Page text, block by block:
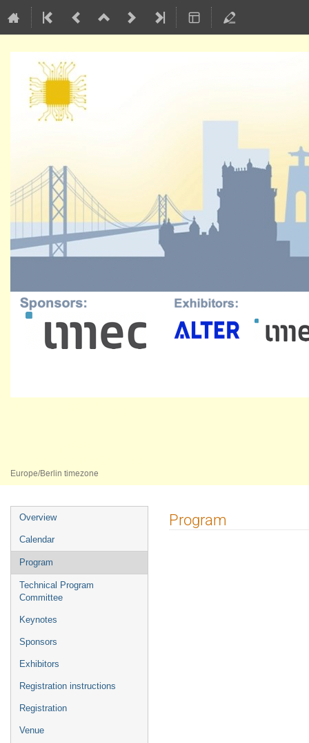
Europe/Berlin timezone
Event
menu
Overview
Calendar
Program
Technical Program
Committee
Keynotes
Sponsors
Exhibitors
Registration instructions
Registration
Venue
Program